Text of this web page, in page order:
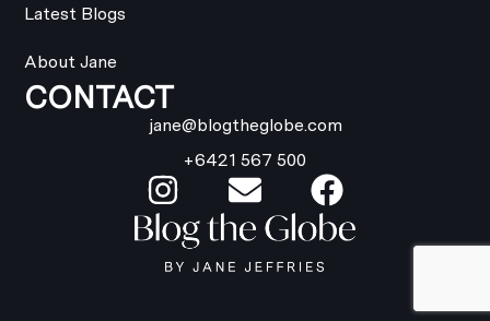
Latest Blogs
About Jane
CONTACT
jane@blogtheglobe.com
+6421 567 500